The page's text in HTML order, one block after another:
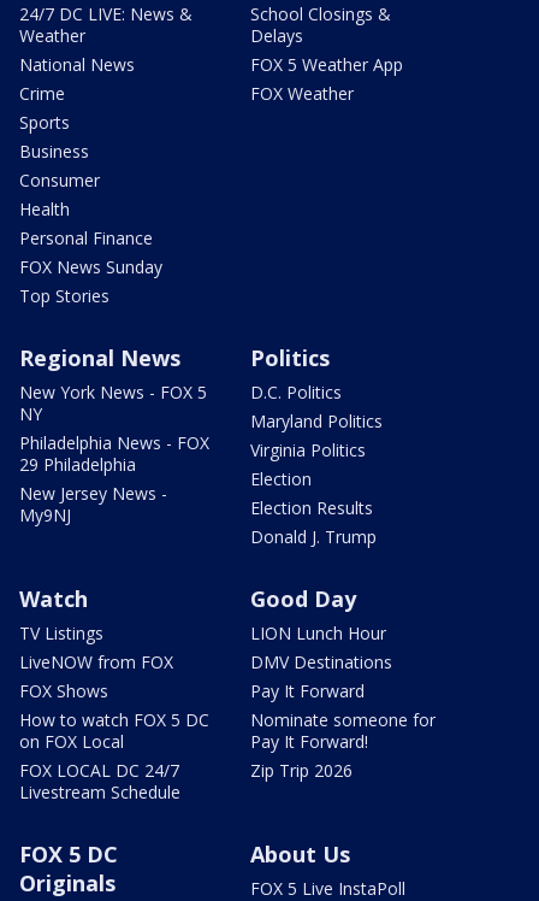
24/7 DC LIVE: News &
Weather
National News
Crime
Sports
Business
Consumer
Health
Personal Finance
FOX News Sunday
Top Stories
School Closings &
Delays
FOX 5 Weather App
FOX Weather
Regional News
New York News - FOX 5
NY
Philadelphia News - FOX
29 Philadelphia
New Jersey News -
My9NJ
Politics
D.C. Politics
Maryland Politics
Virginia Politics
Election
Election Results
Donald J. Trump
Watch
TV Listings
LiveNOW from FOX
FOX Shows
How to watch FOX 5 DC
on FOX Local
FOX LOCAL DC 24/7
Livestream Schedule
Good Day
LION Lunch Hour
DMV Destinations
Pay It Forward
Nominate someone for
Pay It Forward!
Zip Trip 2026
FOX 5 DC
Originals
About Us
FOX 5 Live InstaPoll